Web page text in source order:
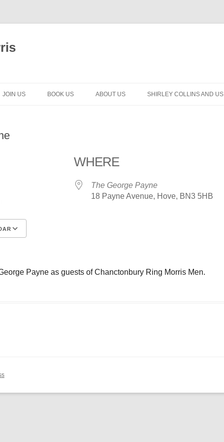
JOIN US BOOK US ABOUT US SHIRLEY COLLINS AND US
WHERE
The George Payne
18 Payne Avenue, Hove, BN3 5HB
Payne as guests of Chanctonbury Ring Morris Men.